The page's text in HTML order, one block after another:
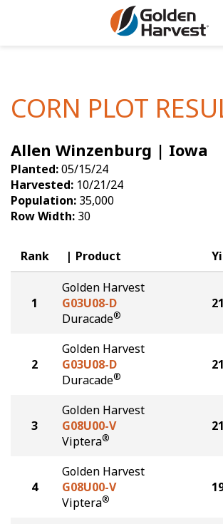
Soybeans
Seed Finder
Yield Results
Seed Guide
Hybrids Built for the
Articles
Insight Series
Research Sites
Golden Advantage
Golden Rewards
CORN PLOT
Allen Winzenburg | Iowa
Planted:05/15/24
Harvested: 10/21/24
Population: 35,000
Row Width: 30
Rank Product
1
Golden Harvest
G03U08-D
Duracade®
2
Golden Harvest
G03U08-D
Duracade®
3
Golden Harvest
G08U00-V
Viptera®
4
Golden Harvest
G08U00-V
Viptera®